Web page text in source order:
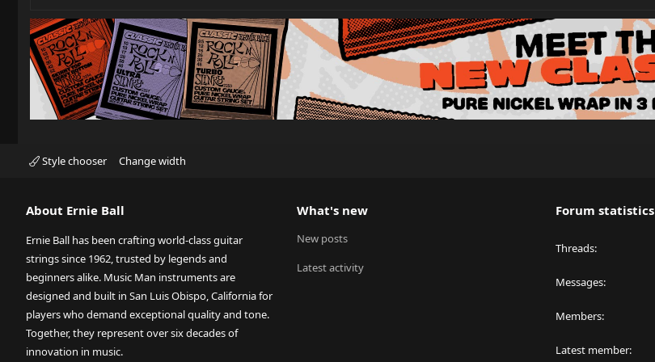
Style chooser Change width
About Ernie Ball
Ernie Ball has been crafting world-class guitar
strings since 1962, trusted by legends and
beginners alike. Music Man instruments are
designed and built in San Luis Obispo, California for
players who demand exceptional quality and tone.
Together, they represent over six decades of
innovation in music.
What's new
New posts
Latest activity
Forum statistics
Threads
Messages
Members
Latest member